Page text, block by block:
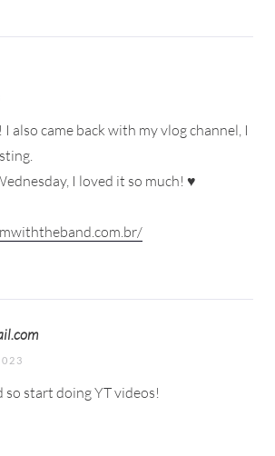
also came back with my vlog channel, I
I loved it so much! ♥
so start doing YT videos!